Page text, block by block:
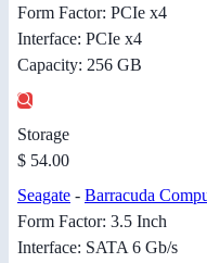
Form Factor: PCIe x4
Interface: PCIe x4
Capacity: 256 GB
Storage
$ 54.00
Seagate - Barracuda
Form Factor: 3.5 Inch
Interface: SATA 6 Gb/s